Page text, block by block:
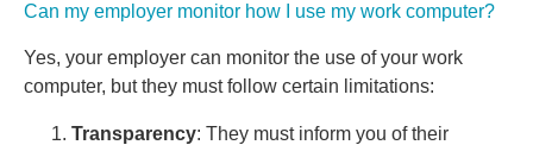
Can my employer monitor how I use my work computer?
Yes, your employer can monitor the use of your work
computer, but they must follow certain limitations:
Transparency: They must inform you of their